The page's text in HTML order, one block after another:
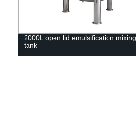
2000L open lid emulsification mixing
tank